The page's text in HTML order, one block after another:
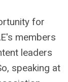
for
members
leaders
speaking at